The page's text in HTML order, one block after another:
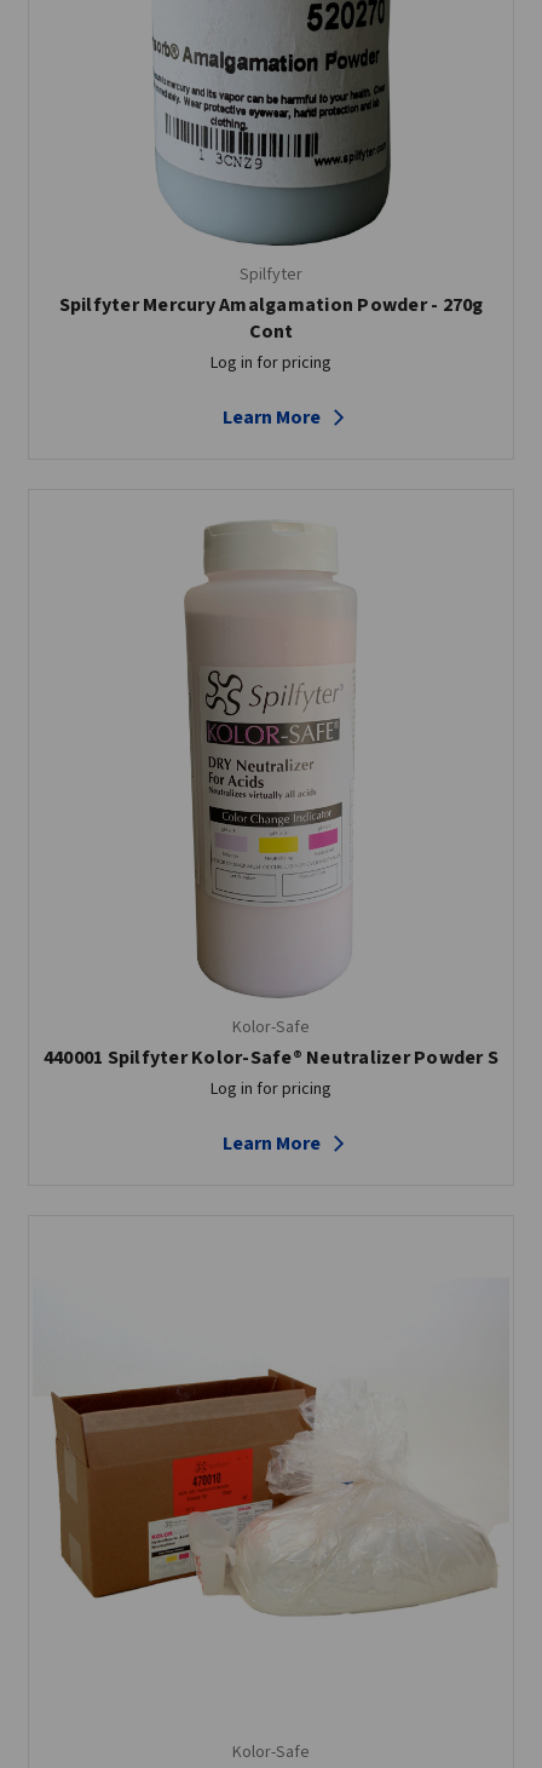
Spilfyter
Spilfyter Mercury Amalgamation Powder - 270g
Cont
Log in for pricing
Learn More
Kolor-Safe
440001 Spilfyter Kolor-Safe® Neutralizer Powder S
Log in for pricing
Learn More
Kolor-Safe